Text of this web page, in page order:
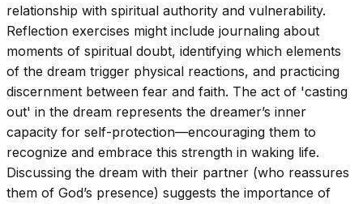
relationship with spiritual authority and vulnerability.
Reflection exercises might include journaling about
moments of spiritual doubt, identifying which elements
of the dream trigger physical reactions, and practicing
discernment between fear and faith. The act of 'casting
out' in the dream represents the dreamer’s inner
capacity for self-protection—encouraging them to
recognize and embrace this strength in waking life.
Discussing the dream with their partner (who reassures
them of God’s presence) suggests the importance of